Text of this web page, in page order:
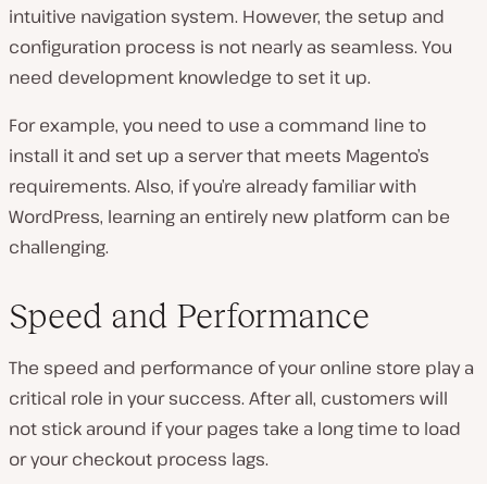
intuitive navigation system. However, the setup and
configuration process is not nearly as seamless. You
need development knowledge to set it up.
For example, you need to use a command line to
install it and set up a server that meets Magento’s
requirements. Also, if you’re already familiar with
WordPress, learning an entirely new platform can be
challenging.
Speed and Performance
The speed and performance of your online store play a
critical role in your success. After all, customers will
not stick around if your pages take a long time to load
or your checkout process lags.